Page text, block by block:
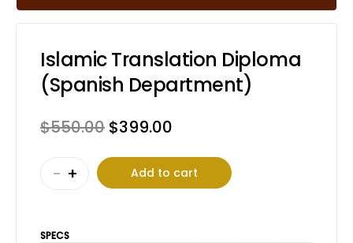
Islamic Translation Diploma
(Spanish Department)
$550.00 Original
was:
$550.00.
$399.00
is:
$399.00.
Islamic
Translation
(Spanish
- + Add to cart
SPECS